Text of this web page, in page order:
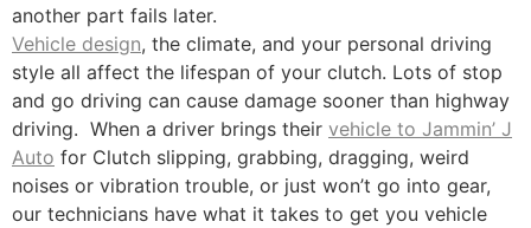
another part fails later.
Vehicle design, the climate, and your personal driving
style all affect the lifespan of your clutch. Lots of stop
and go driving can cause damage sooner than highway
driving. When a driver brings their vehicle to Jammin’ J
Auto for Clutch slipping, grabbing, dragging, weird
noises or vibration trouble, or just won’t go into gear,
our technicians have what it takes to get you vehicle